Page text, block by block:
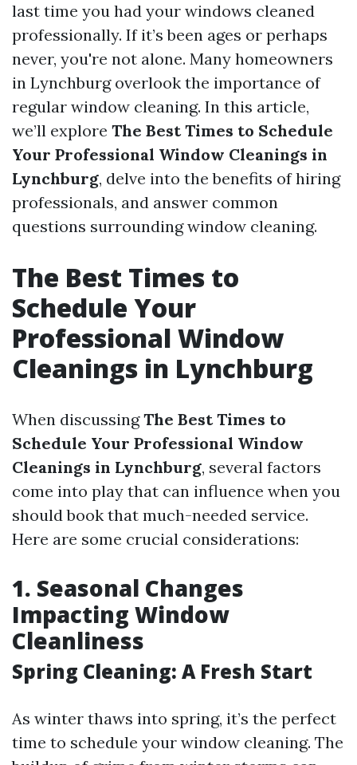
last time you had your windows cleaned
professionally. If it’s been ages or perhaps
never, you're not alone. Many homeowners
in Lynchburg overlook the importance of
regular window cleaning. In this article,
we’ll explore The Best Times to Schedule
Your Professional Window Cleanings in
Lynchburg, delve into the benefits of hiring
professionals, and answer common
questions surrounding window cleaning.
The Best Times to
Schedule Your
Professional Window
Cleanings in Lynchburg
When discussingThe Best Times to
Schedule Your Professional Window
Cleanings in Lynchburg, several factors
come into play that can influence when you
should book that much-needed service.
Here are some crucial considerations:
1. Seasonal Changes
Impacting Window
Cleanliness
Spring Cleaning: A Fresh Start
As winter thaws into spring, it’s the perfect
time to schedule your window cleaning. The